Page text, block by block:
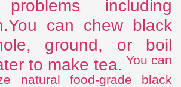
including
can chew black
ground, or boil
to make tea. You can
natural food-grade black